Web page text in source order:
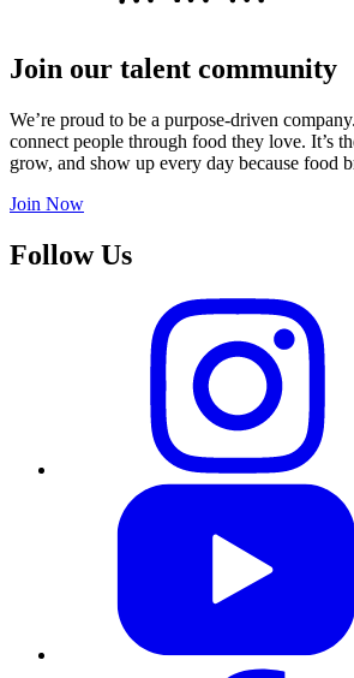
Join our talent community
We’re proud to be a purpose-driven
connect people through food they love. It’s
grow, and show up every day because food
Join Now
Follow Us